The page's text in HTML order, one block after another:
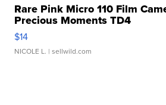
Rare Pink Micro 110 Film
Precious Moments TD4
$14
NICOLE L. | sellwild.com